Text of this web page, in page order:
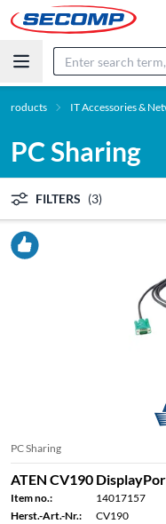
Products IT Accessories &
PC Sharing
FILTERS (3)
PC Sharing
ATEN CV190
Item no.:
14017157
Herst.-Art.-Nr.:
CV190